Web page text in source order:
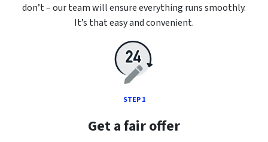
don’t – our team will ensure everything runs smoothly.
It’s that easy and convenient.
STEP 1
Get a fair offer